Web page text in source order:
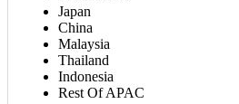
Japan
China
Malaysia
Thailand
Indonesia
Rest Of APAC